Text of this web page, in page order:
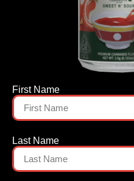
First Name
Last Name